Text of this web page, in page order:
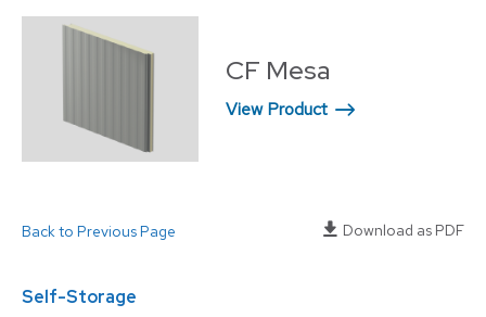
CF Mesa
View Product
Back to Previous Page Download as PDF
Self-Storage